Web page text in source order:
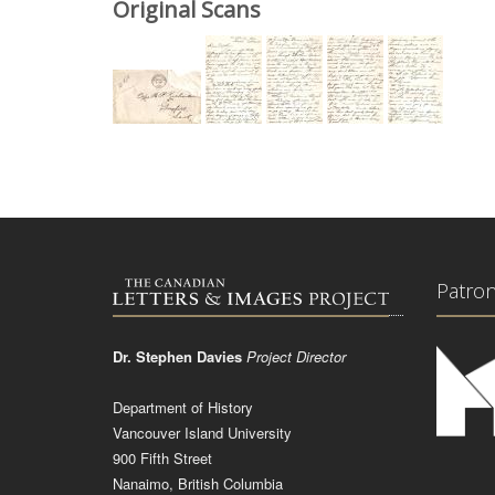
Original Scans
Dr. Stephen Davies Project Director
Department of History
Vancouver Island University
900 Fifth Street
Nanaimo, British Columbia